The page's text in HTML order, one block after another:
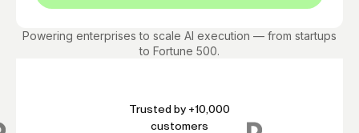
Powering enterprises to scale AI execution — from startups
to Fortune 500.
Trusted by +10,000
customers